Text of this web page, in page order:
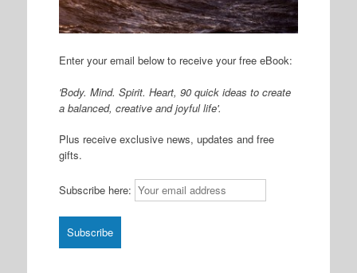
Enter your email below to receive your free eBook:
'Body. Mind. Spirit. Heart, 90 quick ideas to create
a balanced, creative and joyful life'.
Plus receive exclusive news, updates and free
gifts.
Subscribe here: